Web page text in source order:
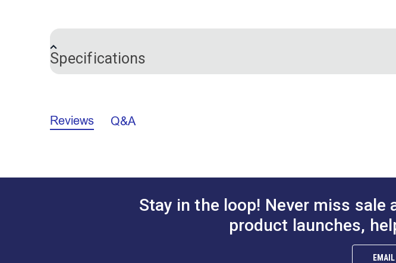
Specifications
Warranty
Reviews Q&A
Stay in the loop! Never miss sale
product launches,